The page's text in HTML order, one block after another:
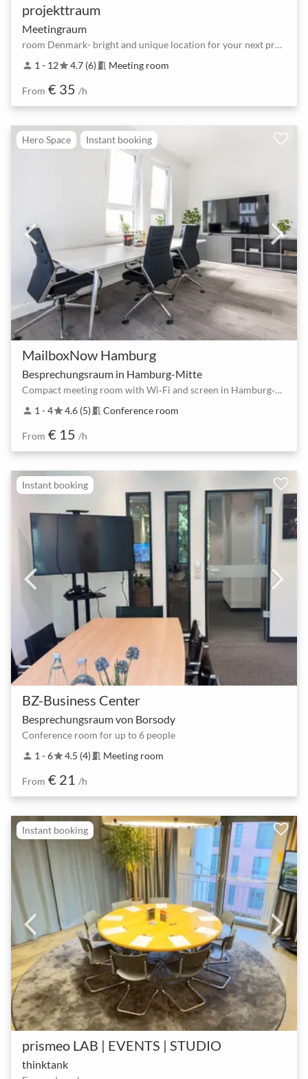
projekttraum
Meetingraum
room Denmark- bright and unique location for your next project
person 1 - 12star4.7 (6) meeting_room Meeting room
From € 35 /h
Hero Space Instant booking
MailboxNow Hamburg
Besprechungsraum in Hamburg-Mitte
Compact meeting room with Wi‑Fi and screen in Hamburg‑Mitte for 2–4 people
person 1 - 4star4.6 (5) meeting_room Conference room
From € 15 /h
Instant booking
BZ-Business Center
Besprechungsraum von Borsody
Conference room for up to 6 people
person 1 - 6star4.5 (4) meeting_room Meeting room
From € 21 /h
Instant booking
prismeo LAB | EVENTS | STUDIO
thinktank